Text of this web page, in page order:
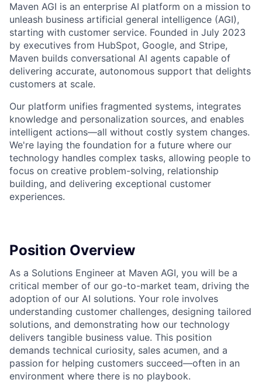
Maven AGI is an enterprise AI platform on a mission to
unleash business artificial general intelligence (AGI),
starting with customer service. Founded in July 2023
by executives from HubSpot, Google, and Stripe,
Maven builds conversational AI agents capable of
delivering accurate, autonomous support that delights
customers at scale.
Our platform unifies fragmented systems, integrates
knowledge and personalization sources, and enables
intelligent actions—all without costly system changes.
We're laying the foundation for a future where our
technology handles complex tasks, allowing people to
focus on creative problem-solving, relationship
building, and delivering exceptional customer
experiences.
Position Overview
As a Solutions Engineer at Maven AGI, you will be a
critical member of our go-to-market team, driving the
adoption of our AI solutions. Your role involves
understanding customer challenges, designing tailored
solutions, and demonstrating how our technology
delivers tangible business value. This position
demands technical curiosity, sales acumen, and a
passion for helping customers succeed—often in an
environment where there is no playbook.